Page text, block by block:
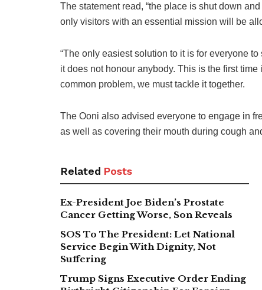
The statement read, “the place is shut down
only visitors with an essential mission will be
“The only easiest solution to it is for everyone
it does not honour anybody. This is the first
common problem, we must tackle it together.
The Ooni also advised everyone to engage in
as well as covering their mouth during cough
Related Posts
Ex-President Joe Biden’s Prostate
Cancer Getting Worse, Son Reveals
SOS To The President: Let National
Service Begin With Dignity, Not
Suffering
Trump Signs Executive Order Ending